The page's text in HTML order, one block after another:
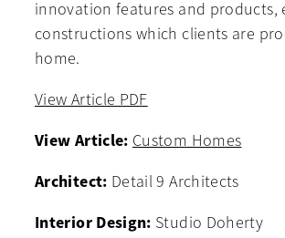
innovation features and products,
constructions which clients are
home.
View Article PDF
View Article: Custom Homes
Architect: Detail 9 Architects
Interior Design: Studio Doherty